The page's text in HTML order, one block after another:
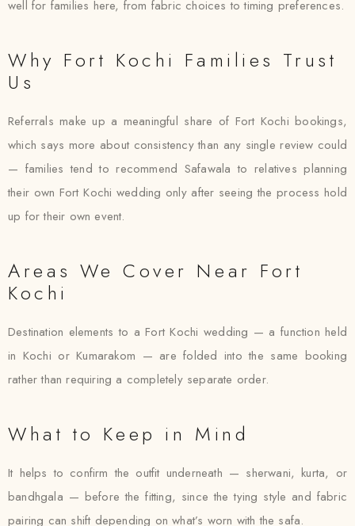
well for families here, from fabric choices to timing preferences.
Why Fort Kochi Families Trust
Us
Referrals make up a meaningful share of Fort Kochi bookings,
which says more about consistency than any single review could
— families tend to recommend Safawala to relatives planning
their own Fort Kochi wedding only after seeing the process hold
up for their own event.
Areas We Cover Near Fort
Kochi
Destination elements to a Fort Kochi wedding — a function held
in Kochi or Kumarakom — are folded into the same booking
rather than requiring a completely separate order.
What to Keep in Mind
It helps to confirm the outfit underneath — sherwani, kurta, or
bandhgala — before the fitting, since the tying style and fabric
pairing can shift depending on what’s worn with the safa.